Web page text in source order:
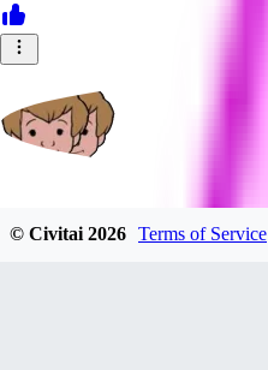
© Civitai2026 Terms of Service